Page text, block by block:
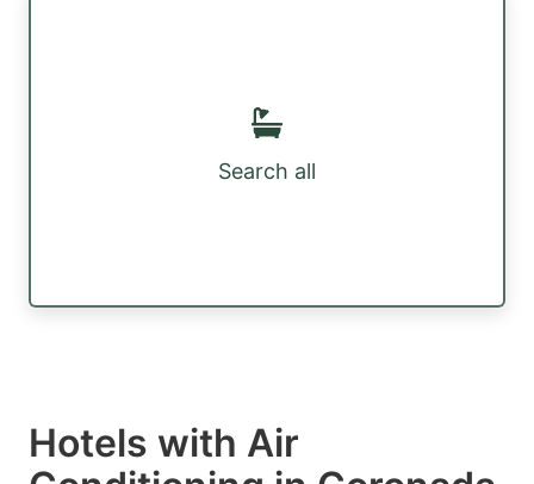
Search all
Hotels with Air